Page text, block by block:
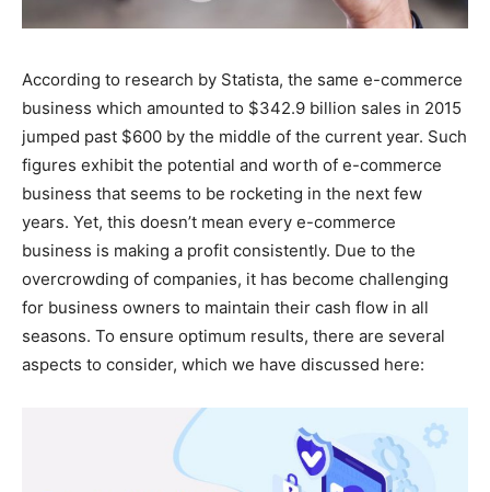
According to research by Statista, the same e-commerce
business which amounted to $342.9 billion sales in 2015
jumped past $600 by the middle of the current year. Such
figures exhibit the potential and worth of e-commerce
business that seems to be rocketing in the next few
years. Yet, this doesn’t mean every e-commerce
business is making a profit consistently. Due to the
overcrowding of companies, it has become challenging
for business owners to maintain their cash flow in all
seasons. To ensure optimum results, there are several
aspects to consider, which we have discussed here: